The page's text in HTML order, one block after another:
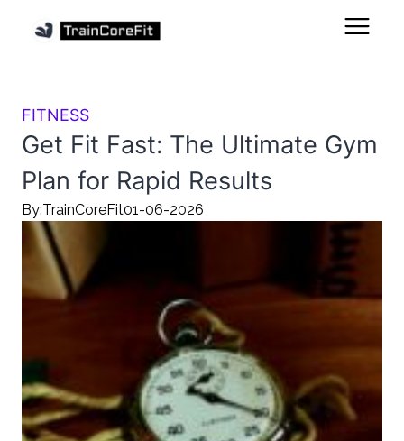
FITNESS
Get Fit Fast: The Ultimate Gym
Plan for Rapid Results
By:TrainCoreFit01-06-2026